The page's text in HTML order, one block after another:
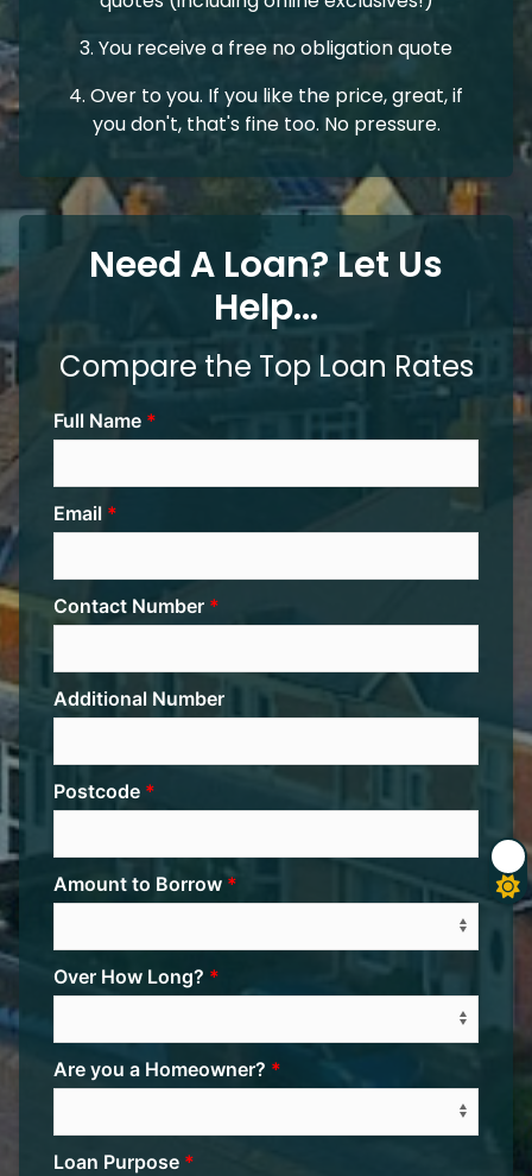
3. You receive a free no obligation quote
4. Over to you. If you like the price, great, if
you don't, that's fine too. No pressure.
Need A Loan? Let Us
Help...
Compare the Top Loan Rates
Full Name
Email
Contact Number
Additional Number
Postcode
Amount to Borrow
Over How Long?
Are you a Homeowner?
Loan Purpose